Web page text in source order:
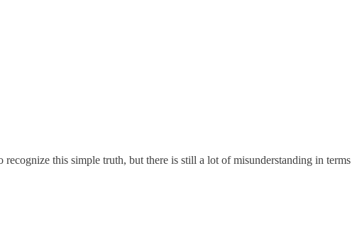
this simple truth, but there is still a lot of misunderstanding in terms